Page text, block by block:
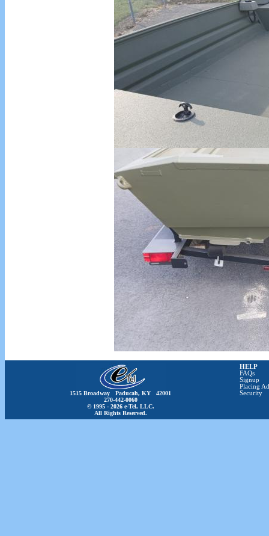
1515 Broadway Paducah, KY 42001
270-442-0060
© 1995 - 2026 e-Tel, LLC.
All Rights Reserved.
HELP
FAQs
Signup
Placing
Security